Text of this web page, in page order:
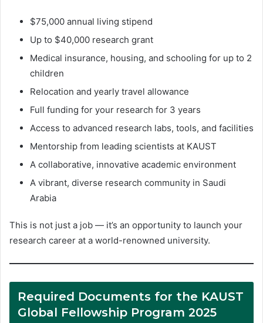
$75,000 annual living stipend
Up to $40,000 research grant
Medical insurance, housing, and schooling for up to 2
children
Relocation and yearly travel allowance
Full funding for your research for 3 years
Access to advanced research labs, tools, and facilities
Mentorship from leading scientists at KAUST
A collaborative, innovative academic environment
A vibrant, diverse research community in Saudi
Arabia
This is not just a job — it’s an opportunity to launch your
research career at a world-renowned university.
Required Documents for the KAUST
Global Fellowship Program 2025